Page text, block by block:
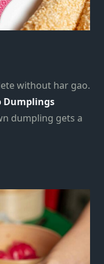
without har gao.
Dumplings
dumpling gets a